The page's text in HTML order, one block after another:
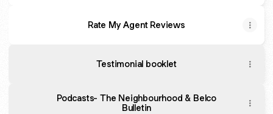
Rate My Agent Reviews
Testimonial booklet
Podcasts- The Neighbourhood & Belco
Bulletin